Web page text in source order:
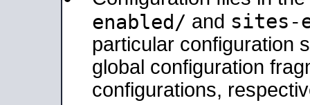
enabled/ and sites-
particular configuration
global configuration
configurations,